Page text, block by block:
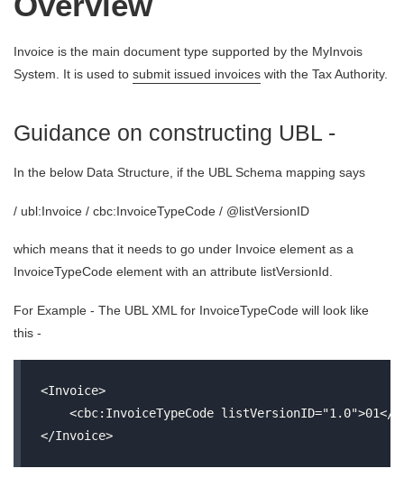
Invoice is the main document type supported by the MyInvois
System. It is used to submit issued invoices with the Tax Authority.
Guidance on constructing UBL -
In the below Data Structure, if the UBL Schema mapping says
/ ubl:Invoice / cbc:InvoiceTypeCode / @listVersionID
which means that it needs to go under Invoice element as a
InvoiceTypeCode element with an attribute listVersionId.
For Example - The UBL XML for InvoiceTypeCode will look like
this -
<Invoice>
<cbc:InvoiceTypeCode listVersionID="1.0">01</
</Invoice>